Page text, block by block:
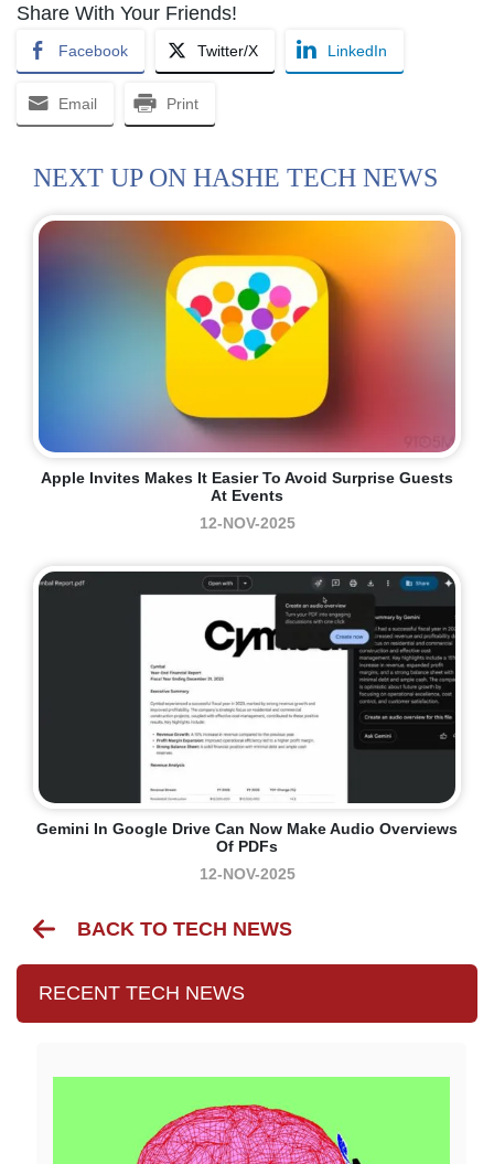
Share With Your Friends!
Facebook Twitter/X LinkedIn
Email Print
NEXT UP ON HASHE TECH NEWS
Apple Invites Makes It Easier To Avoid Surprise Guests
At Events
12-NOV-2025
Gemini In Google Drive Can Now Make Audio Overviews
Of PDFs
12-NOV-2025
BACK TO TECH NEWS
RECENT TECH NEWS